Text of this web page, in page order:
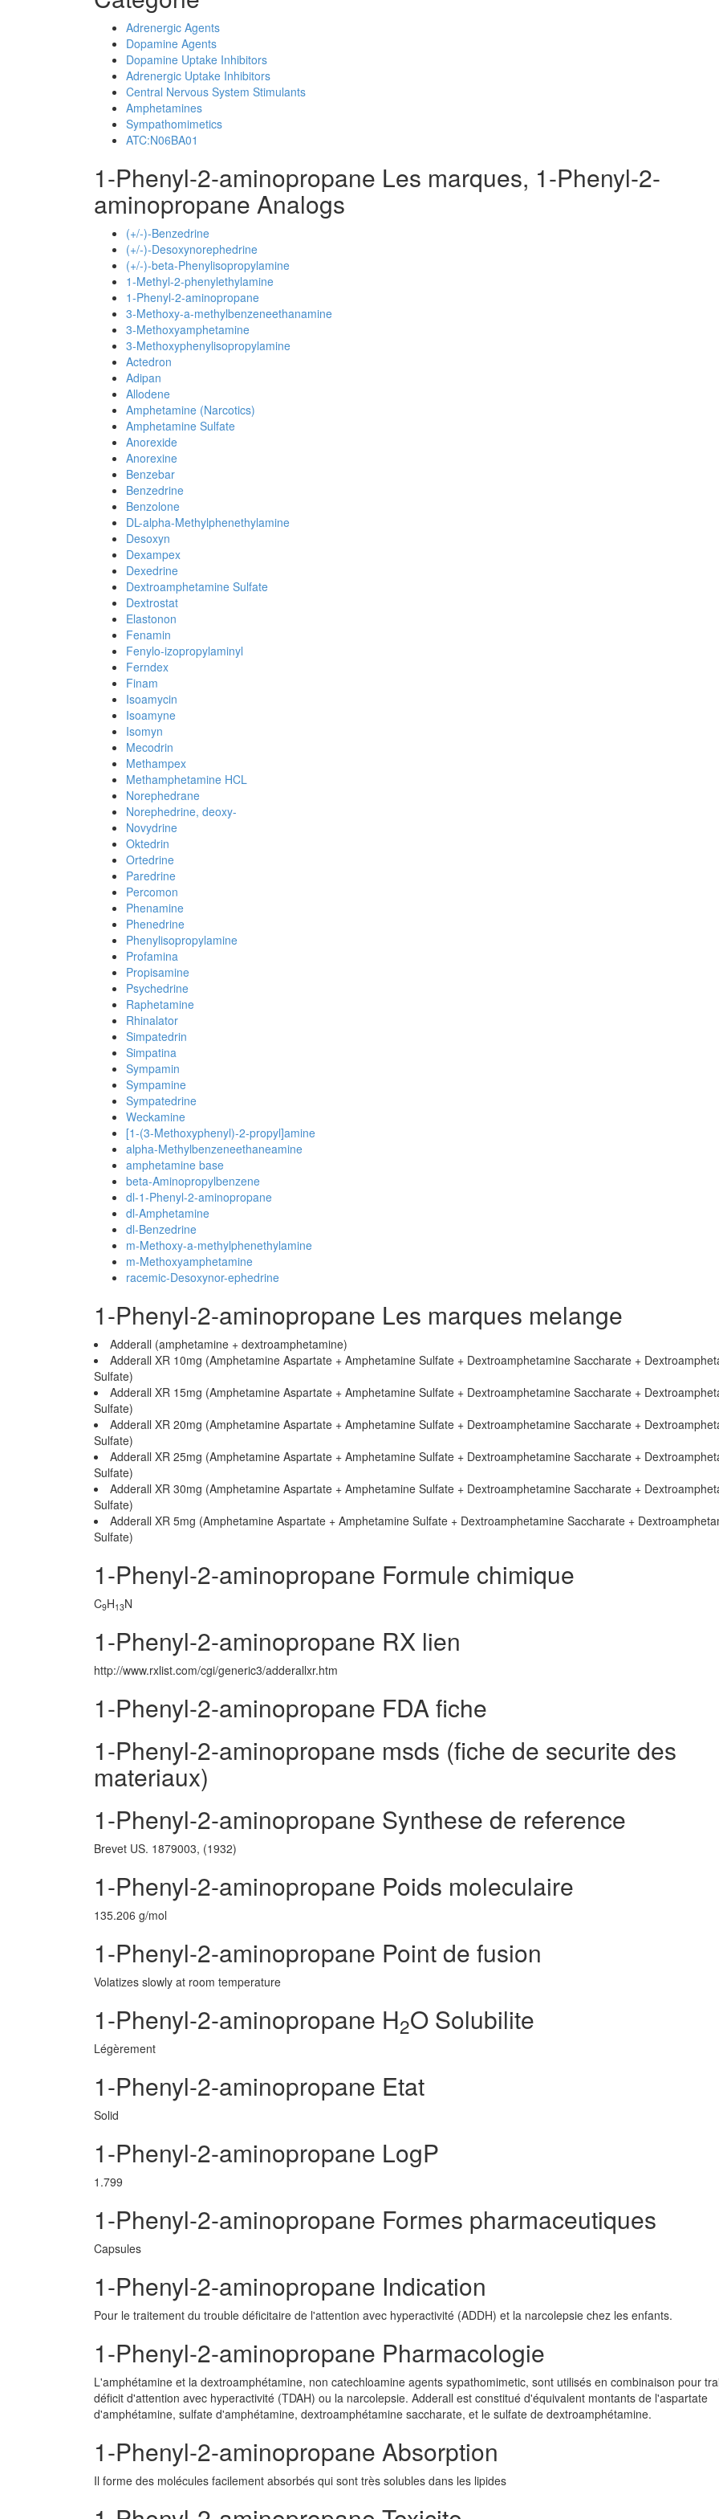
Adrenergic Agents
Dopamine Agents
Dopamine Uptake Inhibitors
Adrenergic Uptake Inhibitors
Central Nervous System Stimulants
Amphetamines
Sympathomimetics
ATC:N06BA01
1-Phenyl-2-aminopropane Les marques, 1-Phenyl-2-
aminopropane Analogs
(+/-)-Benzedrine
(+/-)-Desoxynorephedrine
(+/-)-beta-Phenylisopropylamine
1-Methyl-2-phenylethylamine
1-Phenyl-2-aminopropane
3-Methoxy-a-methylbenzeneethanamine
3-Methoxyamphetamine
3-Methoxyphenylisopropylamine
Actedron
Adipan
Allodene
Amphetamine (Narcotics)
Amphetamine Sulfate
Anorexide
Anorexine
Benzebar
Benzedrine
Benzolone
DL-alpha-Methylphenethylamine
Desoxyn
Dexampex
Dexedrine
Dextroamphetamine Sulfate
Dextrostat
Elastonon
Fenamin
Fenylo-izopropylaminyl
Ferndex
Finam
Isoamycin
Isoamyne
Isomyn
Mecodrin
Methampex
Methamphetamine HCL
Norephedrane
Norephedrine, deoxy-
Novydrine
Oktedrin
Ortedrine
Paredrine
Percomon
Phenamine
Phenedrine
Phenylisopropylamine
Profamina
Propisamine
Psychedrine
Raphetamine
Rhinalator
Simpatedrin
Simpatina
Sympamin
Sympamine
Sympatedrine
Weckamine
[1-(3-Methoxyphenyl)-2-propyl]amine
alpha-Methylbenzeneethaneamine
amphetamine base
beta-Aminopropylbenzene
dl-1-Phenyl-2-aminopropane
dl-Amphetamine
dl-Benzedrine
m-Methoxy-a-methylphenethylamine
m-Methoxyamphetamine
racemic-Desoxynor-ephedrine
1-Phenyl-2-aminopropane Les marques melange
Adderall (amphetamine + dextroamphetamine)
Adderall XR 10mg (Amphetamine Aspartate + Amphetamine Sulfate + Dextroamphetamine Saccharate +
Sulfate)
Adderall XR 15mg (Amphetamine Aspartate + Amphetamine Sulfate + Dextroamphetamine Saccharate +
Sulfate)
Adderall XR 20mg (Amphetamine Aspartate + Amphetamine Sulfate + Dextroamphetamine Saccharate +
Sulfate)
Adderall XR 25mg (Amphetamine Aspartate + Amphetamine Sulfate + Dextroamphetamine Saccharate +
Sulfate)
Adderall XR 30mg (Amphetamine Aspartate + Amphetamine Sulfate + Dextroamphetamine Saccharate +
Sulfate)
Adderall XR 5mg (Amphetamine Aspartate + Amphetamine Sulfate + Dextroamphetamine Saccharate +
Sulfate)
1-Phenyl-2-aminopropane Formule chimique
C9H13N
1-Phenyl-2-aminopropane RX lien
http://www.rxlist.com/cgi/generic3/adderallxr.htm
1-Phenyl-2-aminopropane FDA fiche
1-Phenyl-2-aminopropane msds (fiche de securite des
materiaux)
1-Phenyl-2-aminopropane Synthese de reference
Brevet US. 1879003, (1932)
1-Phenyl-2-aminopropane Poids moleculaire
135.206 g/mol
1-Phenyl-2-aminopropane Point de fusion
Volatizes slowly at room temperature
1-Phenyl-2-aminopropane H2O Solubilite
Légèrement
1-Phenyl-2-aminopropane Etat
Solid
1-Phenyl-2-aminopropane LogP
1.799
1-Phenyl-2-aminopropane Formes pharmaceutiques
Capsules
1-Phenyl-2-aminopropane Indication
Pour le traitement du trouble déficitaire de l'attention avec hyperactivité (ADDH) et la narcolepsie chez les enfants.
1-Phenyl-2-aminopropane Pharmacologie
L'amphétamine et la dextroamphétamine, non catechloamine agents sypathomimetic, sont utilisés en combinaison pour
déficit d'attention avec hyperactivité (TDAH) ou la narcolepsie. Adderall est constitué d'équivalent montants de l'aspartate
d'amphétamine, sulfate d'amphétamine, dextroamphétamine saccharate, et le sulfate de dextroamphétamine.
1-Phenyl-2-aminopropane Absorption
Il forme des molécules facilement absorbés qui sont très solubles dans les lipides